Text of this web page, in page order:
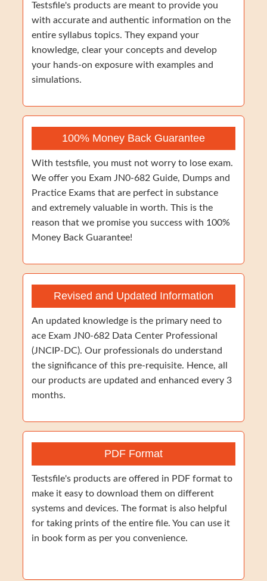
Testsfile's products are meant to provide you
with accurate and authentic information on the
entire syllabus topics. They expand your
knowledge, clear your concepts and develop
your hands-on exposure with examples and
simulations.
100% Money Back Guarantee
With testsfile, you must not worry to lose exam.
We offer you Exam JN0-682 Guide, Dumps and
Practice Exams that are perfect in substance
and extremely valuable in worth. This is the
reason that we promise you success with 100%
Money Back Guarantee!
Revised and Updated Information
An updated knowledge is the primary need to
ace Exam JN0-682 Data Center Professional
(JNCIP-DC). Our professionals do understand
the significance of this pre-requisite. Hence, all
our products are updated and enhanced every 3
months.
PDF Format
Testsfile's products are offered in PDF format to
make it easy to download them on different
systems and devices. The format is also helpful
for taking prints of the entire file. You can use it
in book form as per you convenience.